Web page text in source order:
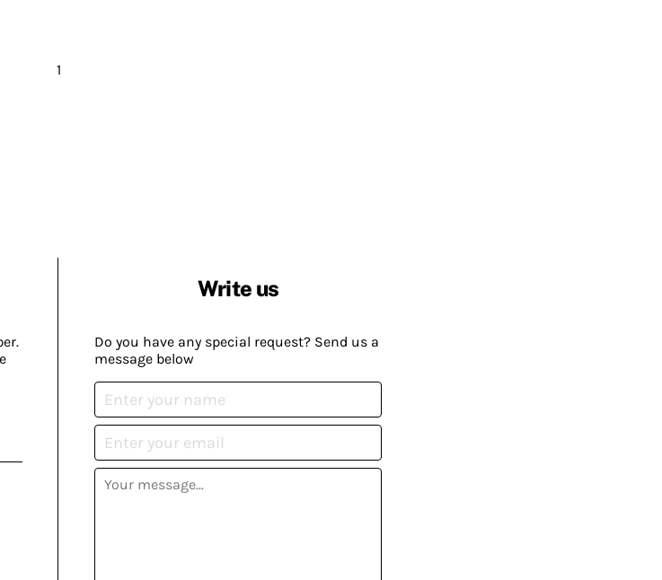
1
Write us
Do you have any special request? Send us a
message below